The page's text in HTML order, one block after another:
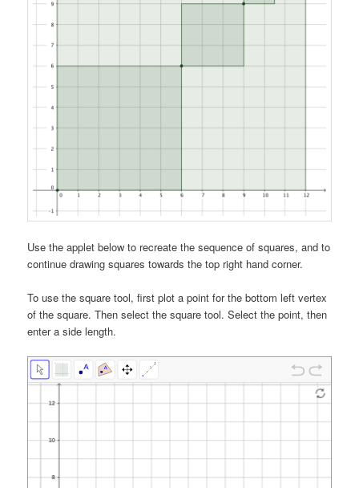
Use the applet below to recreate the sequence of squares, and to
continue drawing squares towards the top right hand corner.
To use the square tool, first plot a point for the bottom left vertex
of the square. Then select the square tool. Select the point, then
enter a side length.